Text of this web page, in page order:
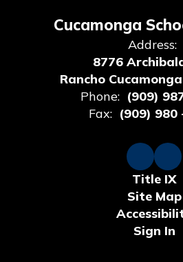
Cucamonga
Address:
8776
Rancho
Phone: (909)
Fax: (909) 980
Title IX
Site Map
Sign In